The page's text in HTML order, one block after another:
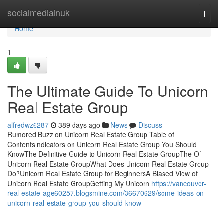
socialmediainuk
Home
Home
1
The Ultimate Guide To Unicorn
Real Estate Group
alfredwz6287 389 days ago News
Discuss
Rumored Buzz on Unicorn Real Estate Group Table of
ContentsIndicators on Unicorn Real Estate Group You Should
KnowThe Definitive Guide to Unicorn Real Estate GroupThe Of
Unicorn Real Estate GroupWhat Does Unicorn Real Estate Group
Do?Unicorn Real Estate Group for BeginnersA Biased View of
Unicorn Real Estate GroupGetting My Unicorn https://vancouver-
real-estate-age60257.blogsmine.com/36670629/some-ideas-on-
unicorn-real-estate-group-you-should-know